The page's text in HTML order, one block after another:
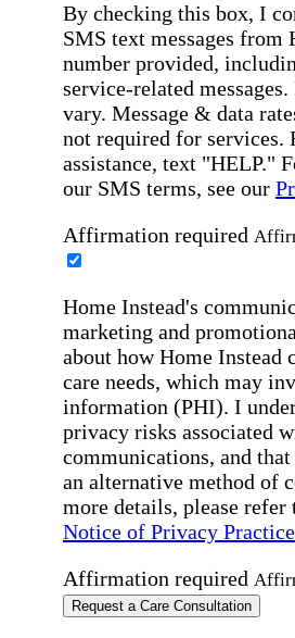
By checking this box, I
SMS text messages from
number provided,
service-related
vary. Message & data
not required for services.
assistance, text "HELP."
our SMS terms, see our
Affirmation required
Home Instead's
marketing and
about how Home Instead
care needs, which may
information (PHI). I
privacy risks associated
communications, and
an alternative method of
more details, please refer
Notice of Privacy
Affirmation required
Request a Care Consultation